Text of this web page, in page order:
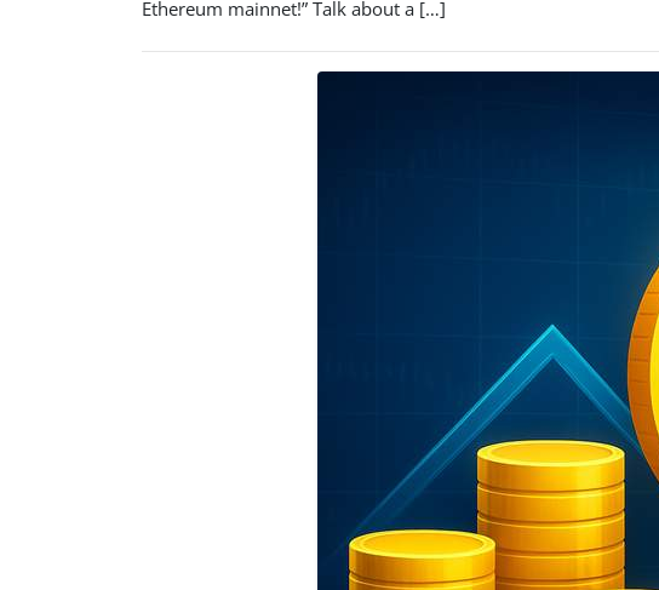
Ethereum mainnet!” Talk about a […]